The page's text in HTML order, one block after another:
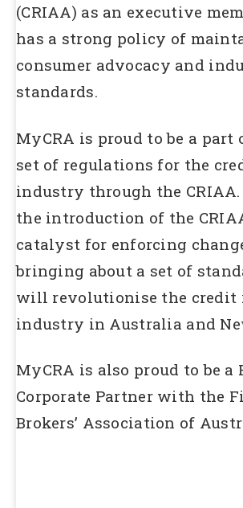
(CRIAA) as an executive
has a strong policy of
consumer advocacy and
standards.
MyCRA is proud to be a
set of regulations for the
industry through the CRIAA.
the introduction of the
catalyst for enforcing
bringing about a set of
will revolutionise the credit
industry in Australia and
MyCRA is also proud to be a
Corporate Partner with the
Brokers’ Association of